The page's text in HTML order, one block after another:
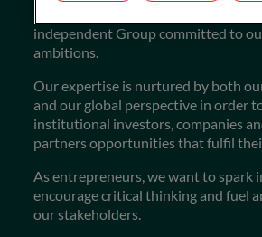
independent Group committed to
ambitions.
Our expertise is nurtured by both
and our global perspective in order
institutional investors, companies
partners opportunities that fulfil
As entrepreneurs, we want to spark
encourage critical thinking and fuel
our stakeholders.